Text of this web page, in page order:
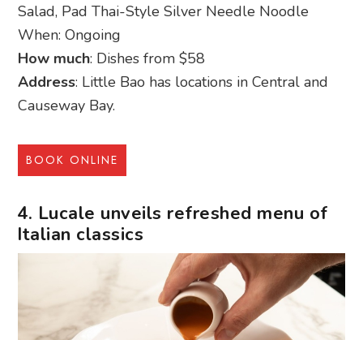
Salad, Pad Thai-Style Silver Needle Noodle
When: Ongoing
How much: Dishes from $58
Address: Little Bao has locations in Central and
Causeway Bay.
BOOK ONLINE
4. Lucale unveils refreshed menu of
Italian classics